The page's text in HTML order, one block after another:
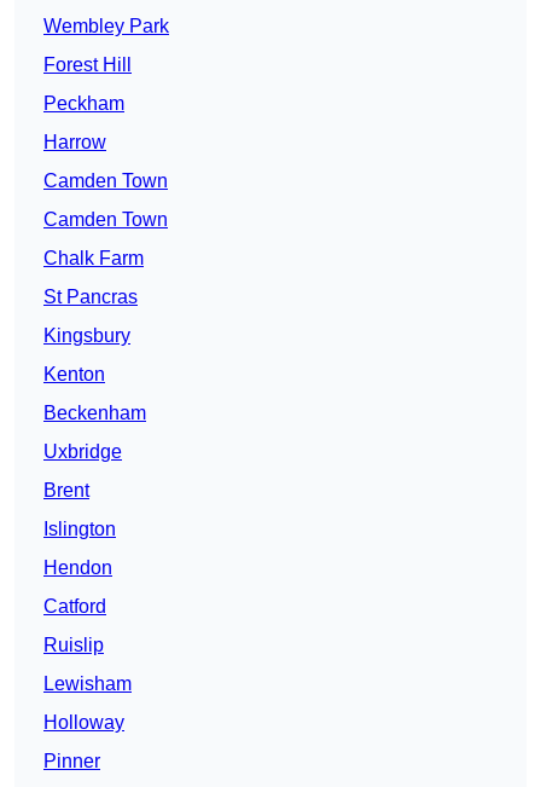
Wembley Park
Forest Hill
Peckham
Harrow
Camden Town
Camden Town
Chalk Farm
St Pancras
Kingsbury
Kenton
Beckenham
Uxbridge
Brent
Islington
Hendon
Catford
Ruislip
Lewisham
Holloway
Pinner